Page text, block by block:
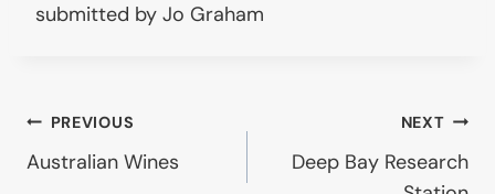
submitted by Jo Graham
Post
PREVIOUS
Australian Wines
NEXT
Deep Bay Research